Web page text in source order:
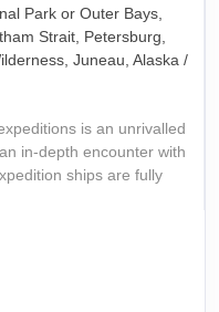
Park or Outer Bays,
Strait, Petersburg,
Juneau, Alaska /
is an unrivalled
in-depth encounter with
ships are fully